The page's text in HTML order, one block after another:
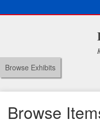
Browse Exhibits
Browse